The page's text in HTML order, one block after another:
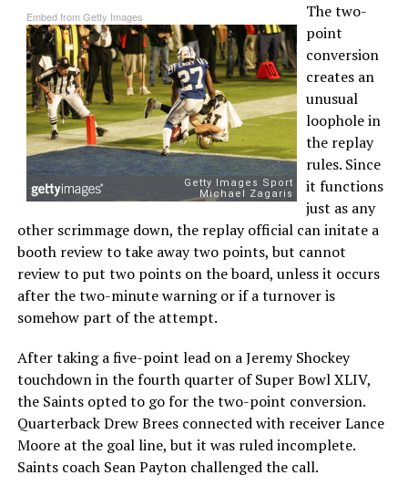
Embed from Getty Images
The two-
point
conversion
creates an
unusual
loophole in
the replay
rules. Since
it functions
just as any
other scrimmage down, the replay official can initate a
booth review to take away two points, but cannot
review to put two points on the board, unless it occurs
after the two-minute warning or if a turnover is
somehow part of the attempt.
After taking a five-point lead on a Jeremy Shockey
touchdown in the fourth quarter of Super Bowl XLIV,
the Saints opted to go for the two-point conversion.
Quarterback Drew Brees connected with receiver Lance
Moore at the goal line, but it was ruled incomplete.
Saints coach Sean Payton challenged the call.